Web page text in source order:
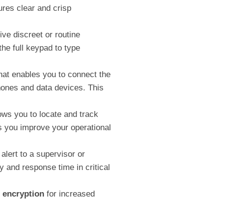
clear and crisp
discreet or routine
full keypad to type
enables you to connect the
and data devices. This
you to locate and track
improve your operational
to a supervisor or
and response time in critical
for increased